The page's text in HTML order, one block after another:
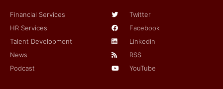
Financial Services
HR Services
Talent Development
News
Podcast
Twitter
Facebook
Linkedin
RSS
YouTube